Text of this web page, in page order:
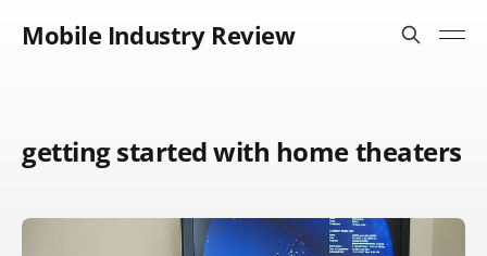
Mobile Industry Review
getting started with home theaters